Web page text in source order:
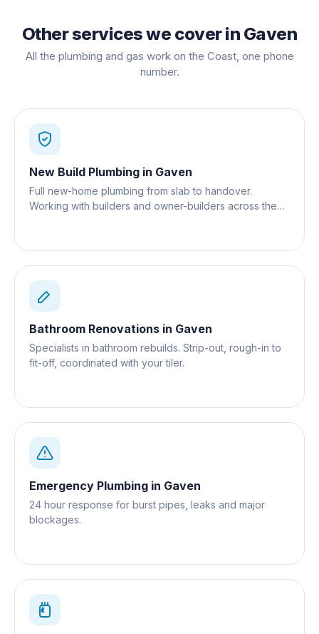
Other services we cover in Gaven
All the plumbing and gas work on the Coast, one phone
number.
New Build Plumbing in Gaven
Full new-home plumbing from slab to handover.
Working with builders and owner-builders across the
Bathroom Renovations in Gaven
Specialists in bathroom rebuilds. Strip-out, rough-in to
fit-off, coordinated with your tiler.
Emergency Plumbing in Gaven
24 hour response for burst pipes, leaks and major
blockages.